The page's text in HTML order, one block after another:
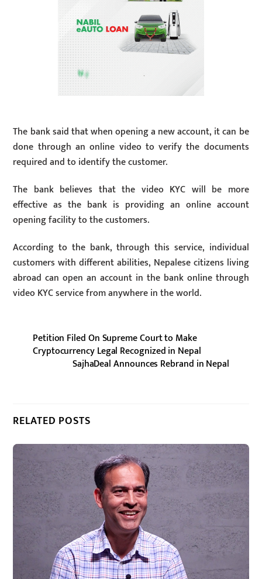
The bank said that when opening a new account, it can be
done through an online video to verify the documents
required and to identify the customer.
The bank believes that the video KYC will be more
effective as the bank is providing an online account
opening facility to the customers.
According to the bank, through this service, individual
customers with different abilities, Nepalese citizens living
abroad can open an account in the bank online through
video KYC service from anywhere in the world.
Petition Filed On Supreme Court to Make
Cryptocurrency Legal Recognized in Nepal
SajhaDeal Announces Rebrand in Nepal
RELATED POSTS